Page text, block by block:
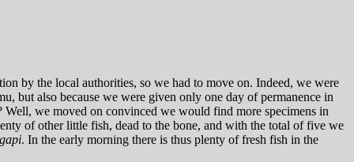
by the local authorities, so we had to move on. Indeed, we were
but also because we were given only one day of permanence in
Well, we moved on convinced we would find more specimens in
of other little fish, dead to the bone, and with the total of five we
. In the early morning there is thus plenty of fresh fish in the